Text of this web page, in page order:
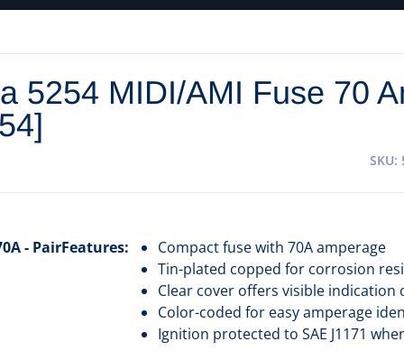
5254 MIDI/AMI Fuse 70
SKU
- PairFeatures:
Compact fuse with 70A amperage
Tin-plated copped for corrosion
Clear cover offers visible indication
Color-coded for easy amperage
Ignition protected to SAE J1171